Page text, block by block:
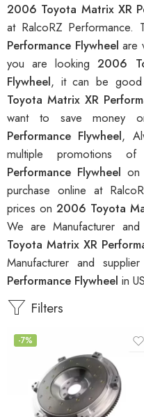
2006 Toyota Matrix XR
at RalcoRZ Performance.
Performance Flywheelare
you are looking2006
Flywheel, it can be good
Toyota Matrix XR
want to save money
Performance Flywheel,
multiple promotions of
Performance Flywheel on
purchase online at
prices on 2006 Toyota
We are Manufacturer
Toyota Matrix XR
Manufacturer and
Performance Flywheel in
Filters
-7%